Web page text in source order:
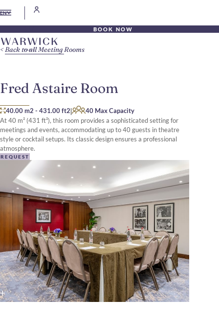
EN
BOOK NOW
Fred Astaire Room
40.00 m2 - 431.00 ft2|
40 Max Capacity
At 40 m² (431 ft²), this room provides a sophisticated setting for
meetings and events, accommodating up to 40 guests in theatre
style or cocktail setups. Its classic design ensures a professional
atmosphere.
REQUEST
Back to all Meeting Rooms